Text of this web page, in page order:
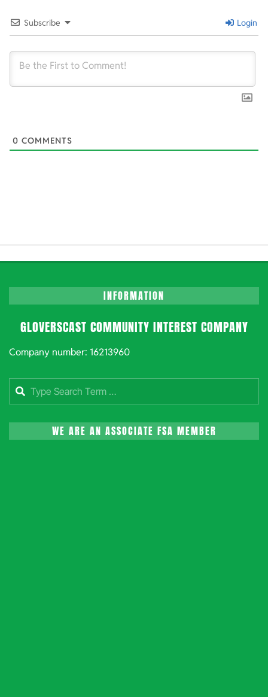
Subscribe Login
0 COMMENTS
INFORMATION
GLOVERSCAST COMMUNITY INTEREST COMPANY
Company number: 16213960
Search
WE ARE AN ASSOCIATE FSA MEMBER